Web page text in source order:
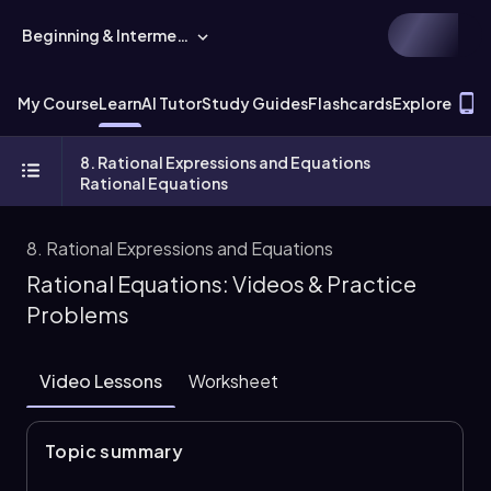
Beginning & Intermediate Algebra
My CourseLearnAI TutorStudy GuidesFlashcardsExplore
8. Rational Expressions and Equations
Rational Equations
8. Rational Expressions and Equations
Rational Equations: Videos & Practice
Problems
Video Lessons Worksheet
Topic summary